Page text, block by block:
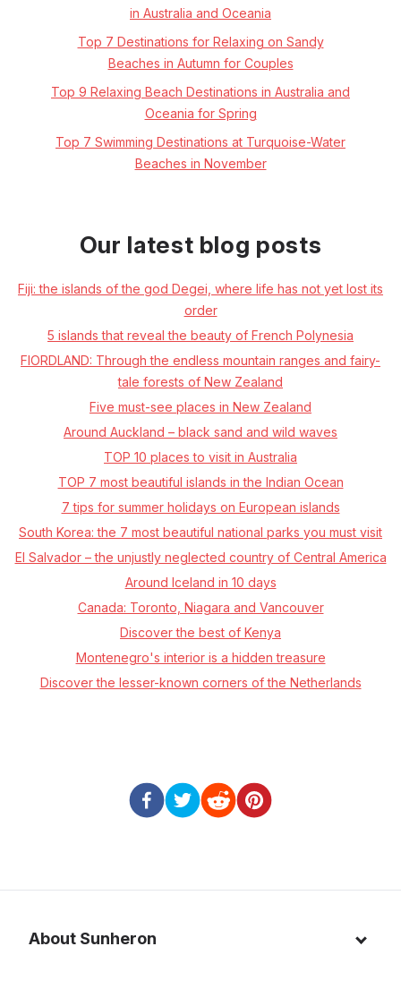
in Australia and Oceania
Top 7 Destinations for Relaxing on Sandy
Beaches in Autumn for Couples
Top 9 Relaxing Beach Destinations in Australia and
Oceania for Spring
Top 7 Swimming Destinations at Turquoise-Water
Beaches in November
Our latest blog posts
Fiji: the islands of the god Degei, where life has not yet lost its
order
5 islands that reveal the beauty of French Polynesia
FIORDLAND: Through the endless mountain ranges and fairy-
tale forests of New Zealand
Five must-see places in New Zealand
Around Auckland – black sand and wild waves
TOP 10 places to visit in Australia
TOP 7 most beautiful islands in the Indian Ocean
7 tips for summer holidays on European islands
South Korea: the 7 most beautiful national parks you must visit
El Salvador – the unjustly neglected country of Central America
Around Iceland in 10 days
Canada: Toronto, Niagara and Vancouver
Discover the best of Kenya
Montenegro's interior is a hidden treasure
Discover the lesser-known corners of the Netherlands
About Sunheron